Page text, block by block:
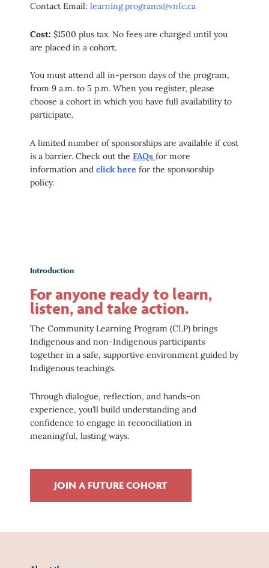
Introduction
For anyone ready to learn,
listen, and take action.
The Community Learning Program (CLP) brings
Indigenous and non-Indigenous participants
together in a safe, supportive environment guided by
Indigenous teachings.
Through dialogue, reflection, and hands-on
experience, you’ll build understanding and
confidence to engage in reconciliation in
meaningful, lasting ways.
JOIN A FUTURE COHORT
Contact Email: learning.programs@vnfc.ca
Cost: $1500 plus tax. No fees are charged until you
are placed in a cohort.
You must attend all in-person days of the program,
from 9 a.m. to 5 p.m. When you register, please
choose a cohort in which you have full availability to
participate.
A limited number of sponsorships are available if cost
is a barrier. Check out the FAQs for more
information and click here for the sponsorship
policy.